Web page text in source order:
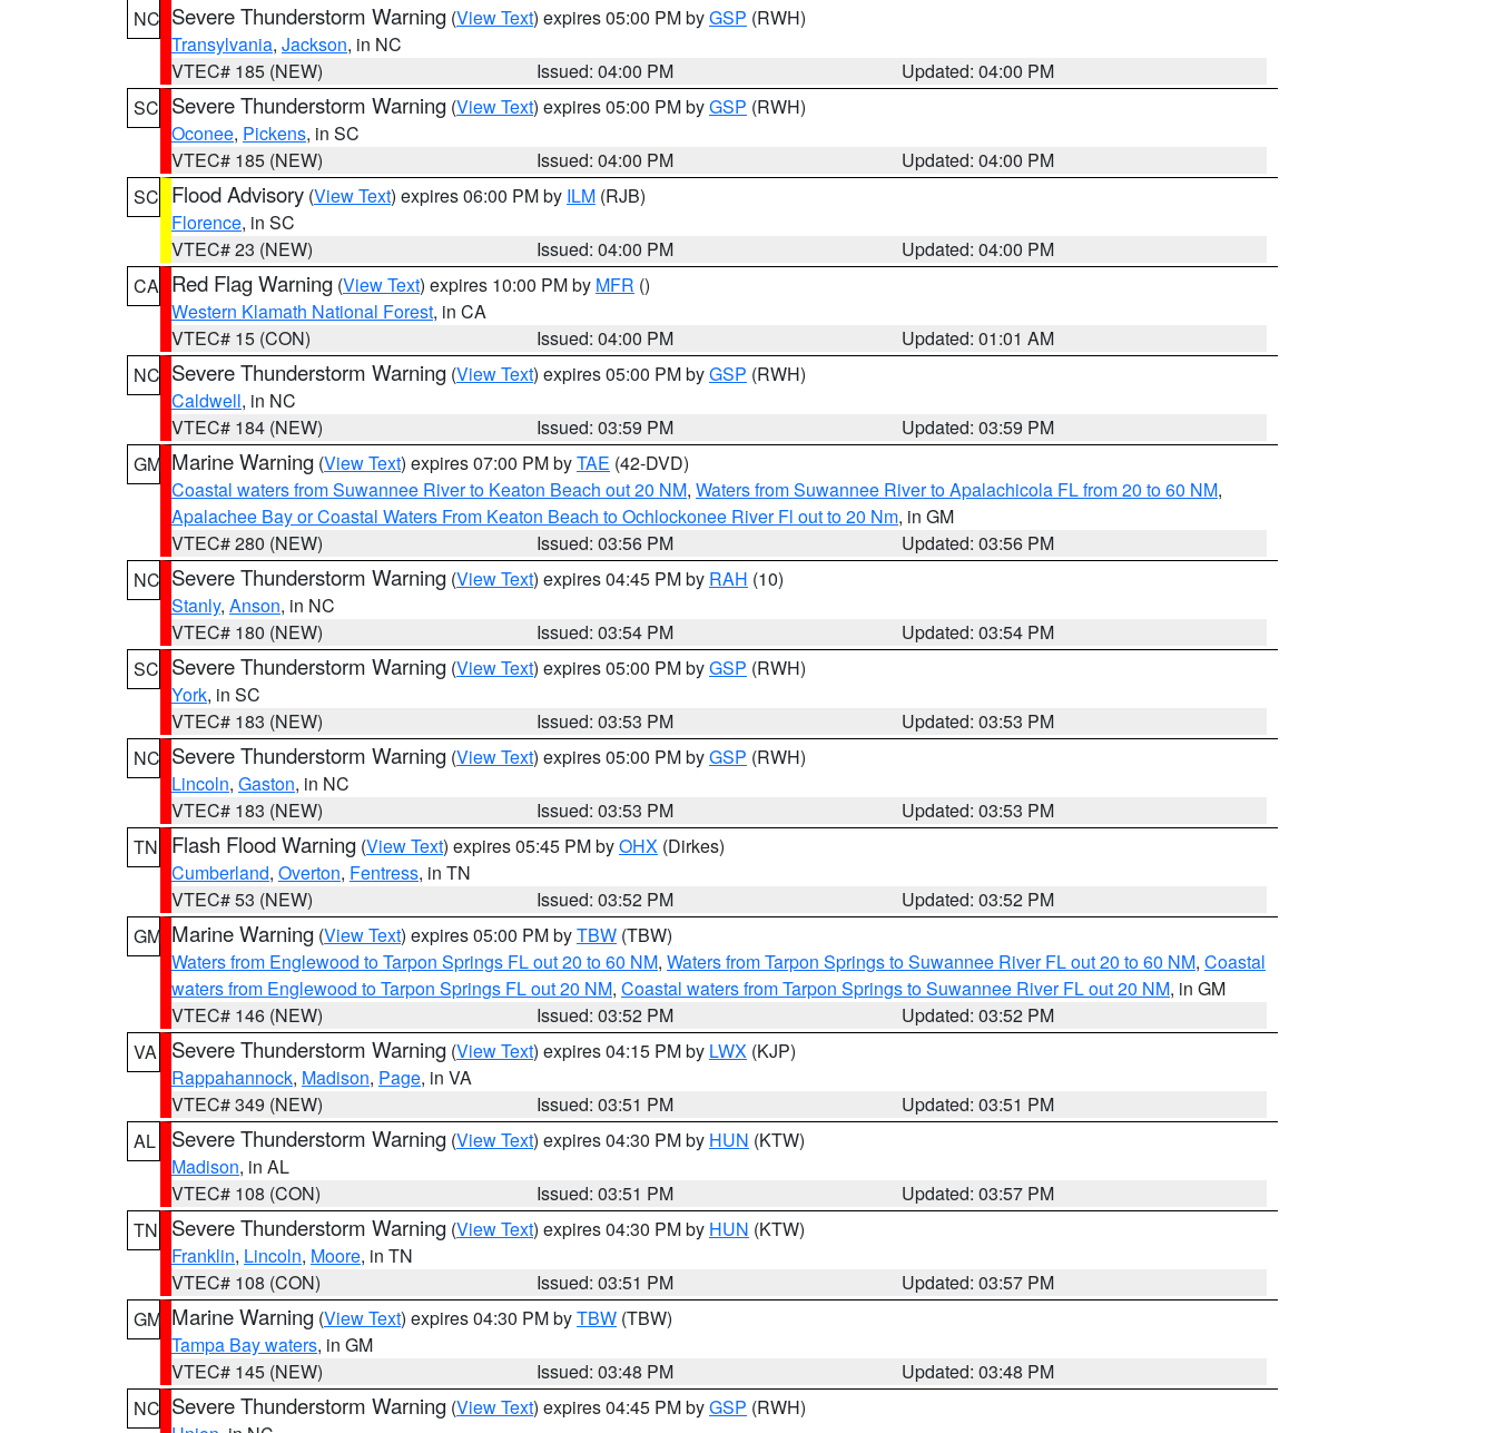
NC Severe Thunderstorm Warning (View Text) expires 05:00 PM byGSP (RWH)
Transylvania, Jackson, in NC
VTEC# 185 (NEW)
Issued: 04:00 PM
Updated: 04:00 PM
SC Severe Thunderstorm Warning (View Text) expires 05:00 PM byGSP (RWH)
Oconee, Pickens, in SC
VTEC# 185 (NEW)
Issued: 04:00 PM
Updated: 04:00 PM
SC Flood Advisory (View Text) expires 06:00 PM by ILM (RJB)
Florence, in SC
VTEC# 23 (NEW)
Issued: 04:00 PM
Updated: 04:00 PM
CA Red Flag Warning (View Text) expires 10:00 PM by MFR ()
Western Klamath National Forest, in CA
VTEC# 15 (CON)
Issued: 04:00 PM
Updated: 01:01 AM
NC Severe Thunderstorm Warning (View Text) expires 05:00 PM byGSP (RWH)
Caldwell, in NC
VTEC# 184 (NEW)
Issued: 03:59 PM
Updated: 03:59 PM
GM Marine Warning (View Text) expires 07:00 PM byTAE (42-DVD)
Coastal waters from Suwannee River to Keaton Beach out 20 NM, Waters from Suwannee River to Apalachicola FL from 20 to 60 NM,
Apalachee Bay or Coastal Waters From Keaton Beach to Ochlockonee River Fl out to 20 Nm, in GM
VTEC# 280 (NEW)
Issued: 03:56 PM
Updated: 03:56 PM
NC Severe Thunderstorm Warning (View Text) expires 04:45 PM by RAH (10)
Stanly, Anson, in NC
VTEC# 180 (NEW)
Issued: 03:54 PM
Updated: 03:54 PM
SC Severe Thunderstorm Warning (View Text) expires 05:00 PM byGSP (RWH)
York, in SC
VTEC# 183 (NEW)
Issued: 03:53 PM
Updated: 03:53 PM
NC Severe Thunderstorm Warning (View Text) expires 05:00 PM byGSP (RWH)
Lincoln, Gaston, in NC
VTEC# 183 (NEW)
Issued: 03:53 PM
Updated: 03:53 PM
TN
Flash Flood Warning (View Text) expires 05:45 PM byOHX (Dirkes)
Cumberland, Overton, Fentress, in TN
VTEC# 53 (NEW)
Issued: 03:52 PM
Updated: 03:52 PM
GM Marine Warning (View Text) expires 05:00 PM byTBW (TBW)
Waters from Englewood to Tarpon Springs FL out 20 to 60 NM, Waters from Tarpon Springs to Suwannee River FL out 20 to 60 NM, Coastal
waters from Englewood to Tarpon Springs FL out 20 NM, Coastal waters from Tarpon Springs to Suwannee River FL out 20 NM, in GM
VTEC# 146 (NEW)
Issued: 03:52 PM
Updated: 03:52 PM
VA
Severe Thunderstorm Warning (View Text) expires 04:15 PM by LWX (KJP)
Rappahannock, Madison, Page, in VA
VTEC# 349 (NEW)
Issued: 03:51 PM
Updated: 03:51 PM
AL
Severe Thunderstorm Warning (View Text) expires 04:30 PM by HUN (KTW)
Madison, in AL
VTEC# 108 (CON)
Issued: 03:51 PM
Updated: 03:57 PM
TN
Severe Thunderstorm Warning (View Text) expires 04:30 PM by HUN (KTW)
Franklin, Lincoln, Moore, in TN
VTEC# 108 (CON)
Issued: 03:51 PM
Updated: 03:57 PM
GM Marine Warning (View Text) expires 04:30 PM byTBW (TBW)
Tampa Bay waters, in GM
VTEC# 145 (NEW)
Issued: 03:48 PM
Updated: 03:48 PM
NC Severe Thunderstorm Warning (View Text) expires 04:45 PM byGSP (RWH)